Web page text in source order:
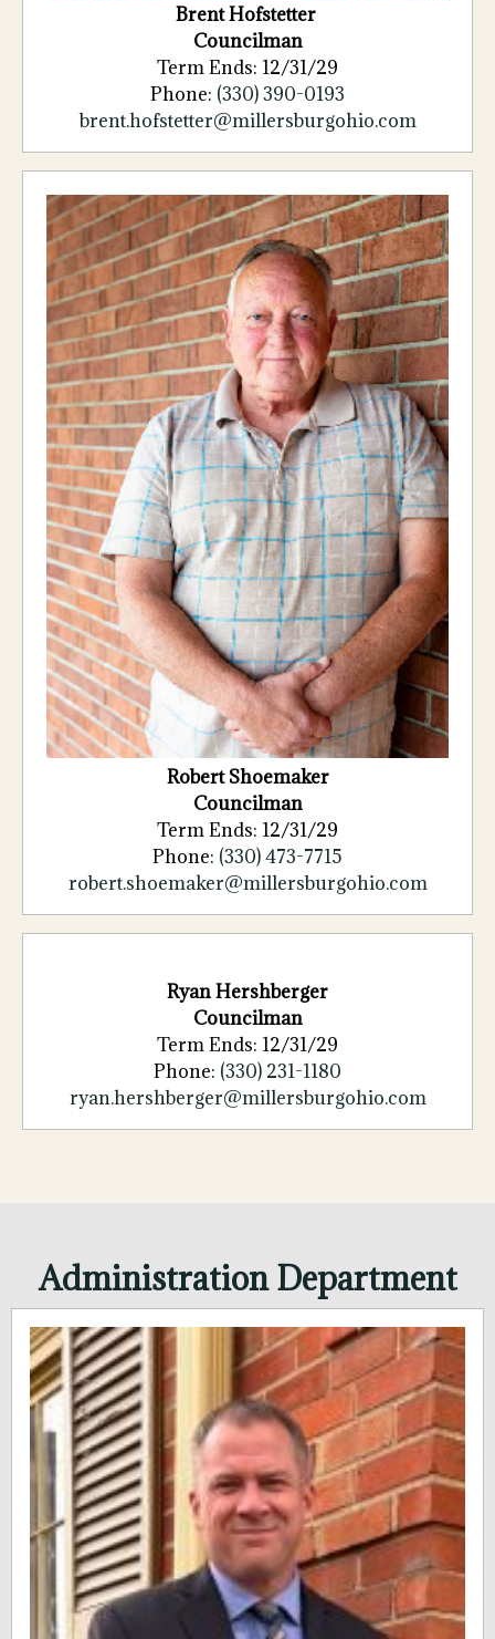
Brent Hofstetter
Councilman
Term Ends: 12/31/29
Phone: (330) 390-0193
brent.hofstetter@millersburgohio.com
Robert Shoemaker
Councilman
Term Ends: 12/31/29
Phone: (330)473-7715
robert.shoemaker@millersburgohio.com
Ryan Hershberger
Councilman
Term Ends: 12/31/29
Phone: (330) 231-1180
ryan.hershberger@millersburgohio.com
Administration Department